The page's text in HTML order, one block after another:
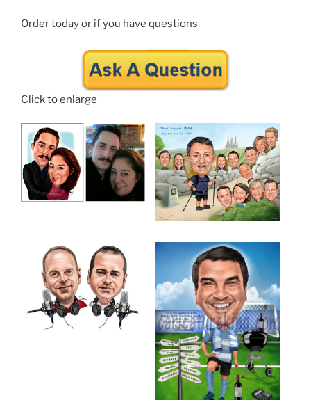
Order today or if you have questions
Click to enlarge